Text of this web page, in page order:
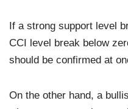
If a strong support level
CCI level break below
should be confirmed at
On the other hand, a